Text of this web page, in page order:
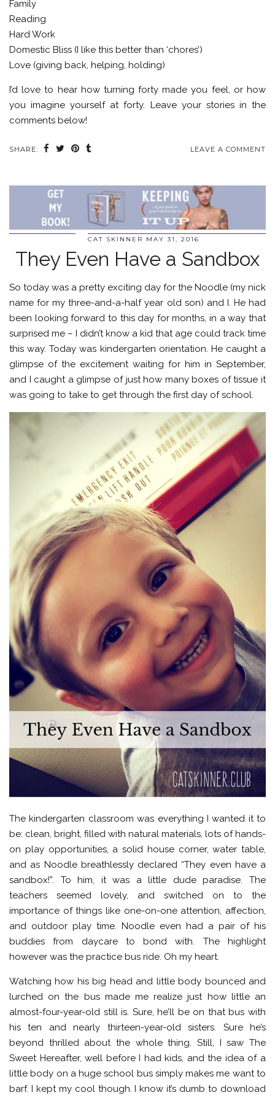
Family
Reading
Hard Work
Domestic Bliss (I like this better than ‘chores’)
Love (giving back, helping, holding)
I’d love to hear how turning forty made you feel, or how
you imagine yourself at forty. Leave your stories in the
comments below!
SHARE: LEAVE A COMMENT
CAT SKINNER MAY 31, 2016
They Even Have a Sandbox
So today was a pretty exciting day for the Noodle (my nick
name for my three-and-a-half year old son) and I. He had
been looking forward to this day for months, in a way that
surprised me – I didn’t know a kid that age could track time
this way. Today was kindergarten orientation. He caught a
glimpse of the excitement waiting for him in September,
and I caught a glimpse of just how many boxes of tissue it
was going to take to get through the first day of school.
The kindergarten classroom was everything I wanted it to
be: clean, bright, filled with natural materials, lots of hands-
on play opportunities, a solid house corner, water table,
and as Noodle breathlessly declared “They even have a
sandbox!”. To him, it was a little dude paradise. The
teachers seemed lovely, and switched on to the
importance of things like one-on-one attention, affection,
and outdoor play time. Noodle even had a pair of his
buddies from daycare to bond with. The highlight
however was the practice bus ride. Oh my heart.
Watching how his big head and little body bounced and
lurched on the bus made me realize just how little an
almost-four-year-old still is. Sure, he’ll be on that bus with
his ten and nearly thirteen-year-old sisters. Sure he’s
beyond thrilled about the whole thing. Still, I saw The
Sweet Hereafter, well before I had kids, and the idea of a
little body on a huge school bus simply makes me want to
barf. I kept my cool though. I know it’s dumb to download